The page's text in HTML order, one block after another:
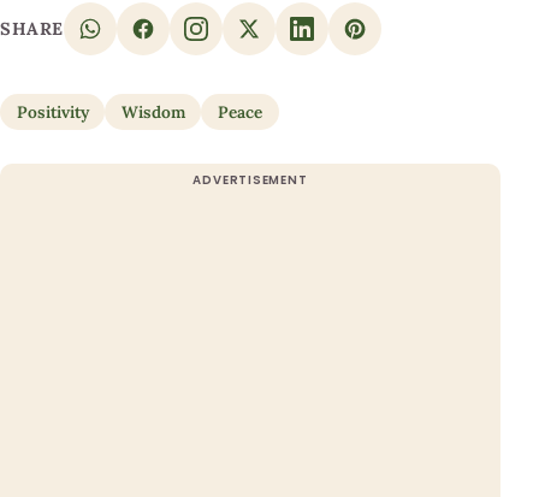
SHARE
Positivity Wisdom Peace